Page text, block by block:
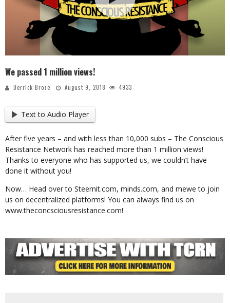
We passed 1 million views!
Derrick Broze August 9, 2018 4933
Text to Audio Player
After five years – and with less than 10,000 subs – The Conscious
Resistance Network has reached more than 1 million views!
Thanks to everyone who has supported us, we couldn’t have
done it without you!
Now… Head over to Steemit.com, minds.com, and mewe to join
us on decentralized platforms! You can always find us on
www.theconcsciousresistance.com!